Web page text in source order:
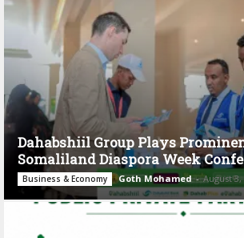
Dahabshiil Group Plays
Somaliland Diaspora Week
Business & Economy Goth Mohamed - August 3,